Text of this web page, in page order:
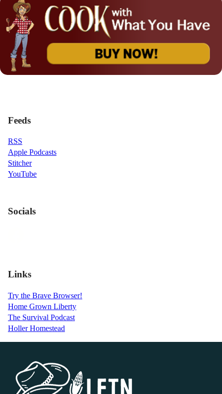
Feeds
RSS
Apple Podcasts
Stitcher
YouTube
Socials
Links
Try the Brave Browser!
Home Grown Liberty
The Survival Podcast
Holler Homestead